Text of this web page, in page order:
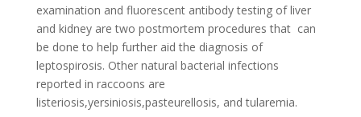
examination and fluorescent antibody testing of liver
and kidney are two postmortem procedures that can
be done to help further aid the diagnosis of
leptospirosis. Other natural bacterial infections
reported in raccoons are
listeriosis,yersiniosis,pasteurellosis, and tularemia.